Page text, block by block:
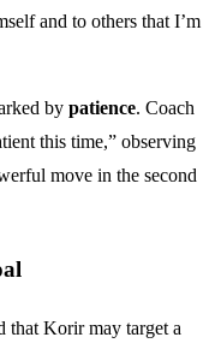
and to others that I’m
by patience. Coach
this time,” observing
move in the second
Korir may target a